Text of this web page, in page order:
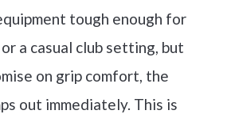
tough enough for
a casual club setting, but
on grip comfort, the
out immediately. This is